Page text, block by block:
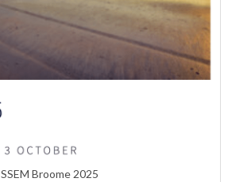
SSEM Broome 2025